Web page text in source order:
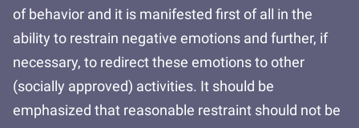
of behavior and it is manifested first of all in the
ability to restrain negative emotions and further, if
necessary, to redirect these emotions to other
(socially approved) activities. It should be
emphasized that reasonable restraint should not be